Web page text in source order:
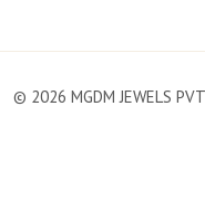
© 2026 MGDM JEWELS